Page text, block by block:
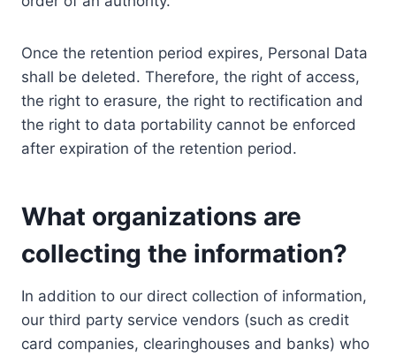
Once the retention period expires, Personal Data
shall be deleted. Therefore, the right of access,
the right to erasure, the right to rectification and
the right to data portability cannot be enforced
after expiration of the retention period.
What organizations are
collecting the information?
In addition to our direct collection of information,
our third party service vendors (such as credit
card companies, clearinghouses and banks) who